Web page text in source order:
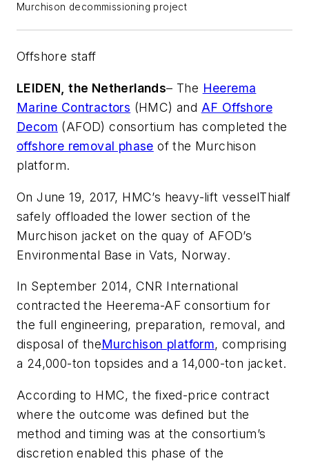
Murchison decommissioning project
Offshore staff
LEIDEN, the Netherlands– The Heerema
Marine Contractors (HMC) and AF Offshore
Decom (AFOD) consortium has completed the
offshore removal phase of the Murchison
platform.
On June 19, 2017, HMC’s heavy-lift vesselThialf
safely offloaded the lower section of the
Murchison jacket on the quay of AFOD’s
Environmental Base in Vats, Norway.
In September 2014, CNR International
contracted the Heerema-AF consortium for
the full engineering, preparation, removal, and
disposal of theMurchison platform, comprising
a 24,000-ton topsides and a 14,000-ton jacket.
According to HMC, the fixed-price contract
where the outcome was defined but the
method and timing was at the consortium’s
discretion enabled this phase of the